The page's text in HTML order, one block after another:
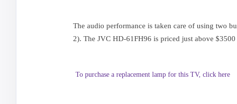
The audio performance is taken care of using two
2). The JVC HD-61FH96 is priced just above
To purchase a replacement lamp for this TV, click here